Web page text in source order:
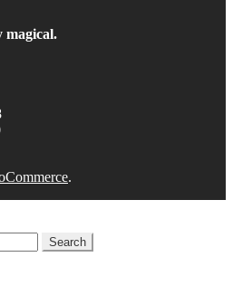
magical.
.
Search